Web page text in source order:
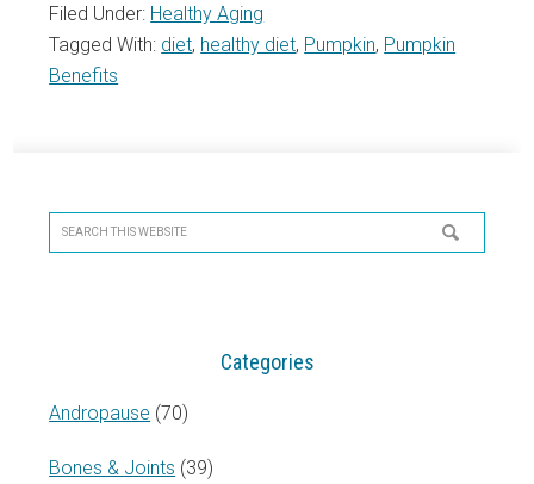
Filed Under: Healthy Aging
Tagged With: diet, healthy diet, Pumpkin, Pumpkin
Benefits
Sidebar
Search
this
Categories
Andropause (70)
Bones & Joints (39)